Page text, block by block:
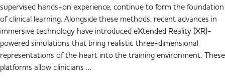
supervised hands-on experience, continue to form the foundation
of clinical learning. Alongside these methods, recent advances in
immersive technology have introduced eXtended Reality (XR)-
powered simulations that bring realistic three-dimensional
representations of the heart into the training environment. These
platforms allow clinicians …